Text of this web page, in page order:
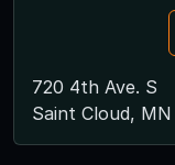
720 4th Ave. S
Saint Cloud, MN